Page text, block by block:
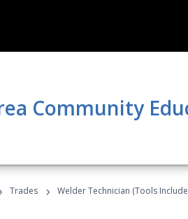
Community
Trades › Welder Technician (Tools